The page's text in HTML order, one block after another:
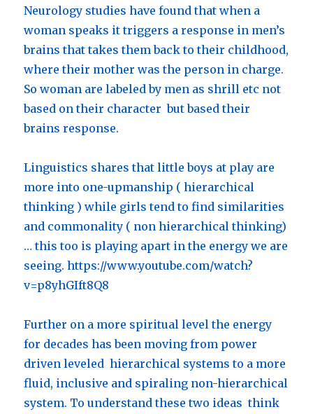
Neurology studies have found that when a
woman speaks it triggers a response in men’s
brains that takes them back to their childhood,
where their mother was the person in charge.
So woman are labeled by men as shrill etc not
based on their character but based their
brains response.
Linguistics shares that little boys at play are
more into one-upmanship ( hierarchical
thinking ) while girls tend to find similarities
and commonality ( non hierarchical thinking)
… this too is playing apart in the energy we are
seeing. https://www.youtube.com/watch?
v=p8yhGIft8Q8
Further on a more spiritual level the energy
for decades has been moving from power
driven leveled hierarchical systems to a more
fluid, inclusive and spiraling non-hierarchical
system. To understand these two ideas think